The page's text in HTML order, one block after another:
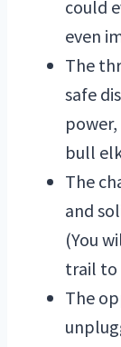
could
even
The
safe
bull
The
and
(You
trail to
The